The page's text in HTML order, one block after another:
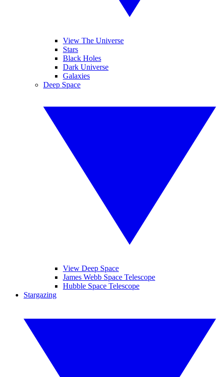
View The Universe
Stars
Black Holes
Dark Universe
Galaxies
Deep Space
View Deep Space
James Webb Space Telescope
Hubble Space Telescope
Stargazing